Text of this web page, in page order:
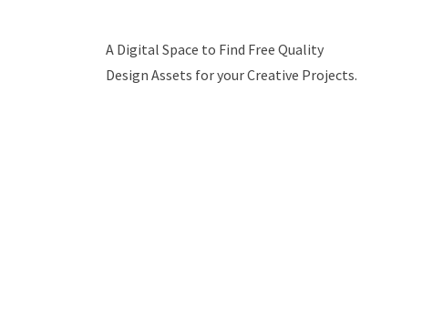
A Digital Space to Find Free Quality
Design Assets for your Creative Projects.